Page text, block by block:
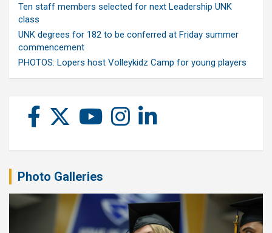
Ten staff members selected for next Leadership UNK
class
UNK degrees for 182 to be conferred at Friday summer
commencement
PHOTOS: Lopers host Volleykidz Camp for young players
Photo Galleries